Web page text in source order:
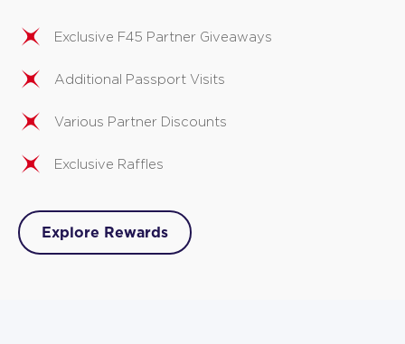
Exclusive F45 Partner Giveaways
Additional Passport Visits
Various Partner Discounts
Exclusive Raffles
Explore Rewards